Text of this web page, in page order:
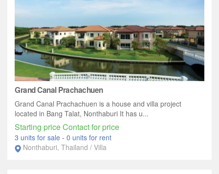
Grand Canal Prachachuen
Grand Canal Prachachuen is a house and villa project
located in Bang Talat, Nonthaburi It has u...
Starting price Contact for price
3 units for sale - 0 units for rent
Nonthaburi, Thailand / Villa